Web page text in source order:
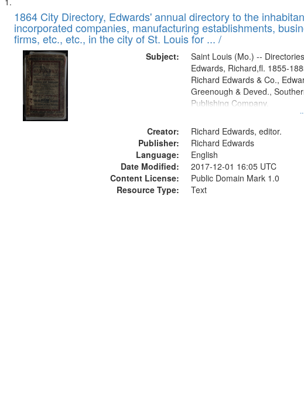
Results
of
files
deposited
Digital
Gateway
that
match
1864 City Directory, Edwards' annual directory to the
incorporated companies, manufacturing establishments,
firms, etc., etc., in the city of St. Louis for ... /
Subject:
Saint Louis (Mo.) --
Edwards, Richard,fl. 1855-
Richard Edwards & Co.,
Greenough & Deved.,
Publishing Company.
Creator:
Richard Edwards, editor.
Publisher:
Richard Edwards
Language:
English
Date Modified:
2017-12-01 16:05 UTC
Content License:
Public Domain Mark 1.0
Resource Type:
Text